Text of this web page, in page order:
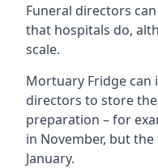
Funeral directors
that hospitals do,
scale.
Mortuary Fridge can
directors to store
preparation – for
in November, but
January.